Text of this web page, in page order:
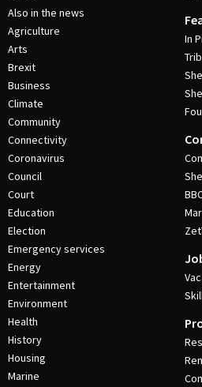
Also in the news
Agriculture
Arts
Brexit
Business
Climate
Community
Connectivity
Coronavirus
Council
Court
Education
Election
Emergency services
Energy
Entertainment
Environment
Health
History
Housing
Marine
In